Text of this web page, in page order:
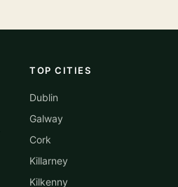
TOP CITIES
Dublin
Galway
Cork
Killarney
Kilkenny